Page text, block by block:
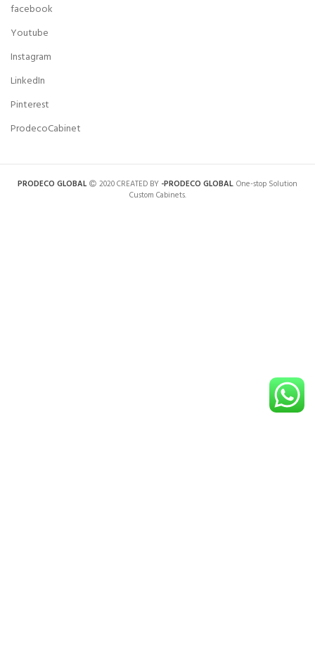
facebook
Youtube
Instagram
LinkedIn
Pinterest
ProdecoCabinet
PRODECO GLOBAL 2020 CREATED BY -PRODECO GLOBAL. One-stop Solution
Custom Cabinets.